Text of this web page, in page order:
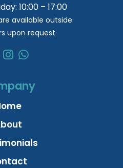
10:00 – 17:00
available outside
upon request